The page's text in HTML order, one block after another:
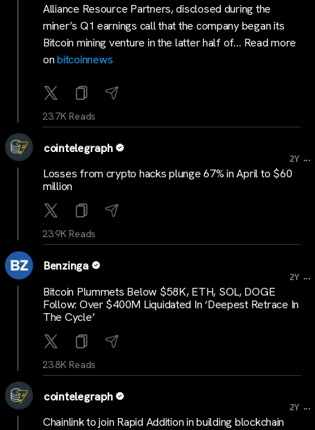
Alliance Resource Partners, disclosed during the
miner’s Q1 earnings call that the company began its
Bitcoin mining venture in the latter half of… Read more
onbitcoinnews
23.7K Reads
cointelegraph
2Y ...
Losses from crypto hacks plunge 67% in April to $60
million
23.9K Reads
Benzinga
2Y ...
Bitcoin Plummets Below $58K, ETH, SOL, DOGE
Follow: Over $400M Liquidated In ‘Deepest Retrace In
The Cycle’
23.8K Reads
cointelegraph
2Y ...
Chainlink to join Rapid Addition in building blockchain